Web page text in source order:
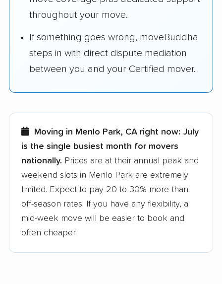
throughout your move.
If something goes wrong, moveBuddha
steps in with direct dispute mediation
between you and your Certified mover.
Moving in Menlo Park, CA right now: July
is the single busiest month for movers
nationally. Prices are at their annual peak and
weekend slots in Menlo Park are extremely
limited. Expect to pay 20 to 30% more than
off-season rates. If you have any flexibility, a
mid-week move will be easier to book and
often cheaper.